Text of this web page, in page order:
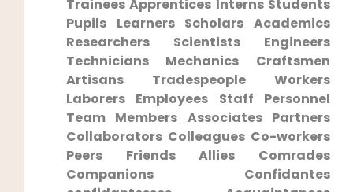
Trainees Apprentices ‌Interns ⁢Students
⁢Pupils ⁤Learners Scholars Academics⁢
Researchers Scientists Engineers
Technicians Mechanics Craftsmen
Artisans ‍Tradespeople Workers
Laborers ‌Employees Staff Personnel⁤
Team ‍Members Associates‌ Partners
Collaborators Colleagues ⁢Co-workers
Peers Friends Allies Comrades
Companions Confidantes